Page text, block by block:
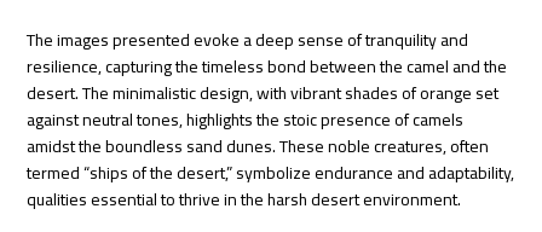
The images presented evoke a deep sense of tranquility and
resilience, capturing the timeless bond between the camel and the
desert. The minimalistic design, with vibrant shades of orange set
against neutral tones, highlights the stoic presence of camels
amidst the boundless sand dunes. These noble creatures, often
termed “ships of the desert,” symbolize endurance and adaptability,
qualities essential to thrive in the harsh desert environment.